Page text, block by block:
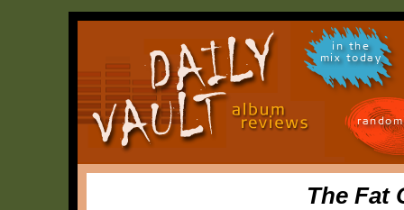
in the
mix today
The Fat